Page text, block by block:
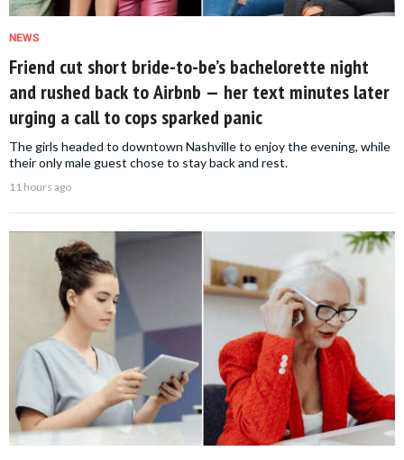
NEWS
Friend cut short bride-to-be’s bachelorette night
and rushed back to Airbnb — her text minutes later
urging a call to cops sparked panic
The girls headed to downtown Nashville to enjoy the evening, while
their only male guest chose to stay back and rest.
11 hours ago